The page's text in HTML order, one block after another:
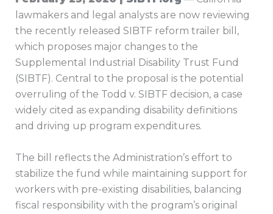
lawmakers and legal analysts are now reviewing
the recently released SIBTF reform trailer bill,
which proposes major changes to the
Supplemental Industrial Disability Trust Fund
(SIBTF). Central to the proposal is the potential
overruling of the Todd v. SIBTF decision, a case
widely cited as expanding disability definitions
and driving up program expenditures.
The bill reflects the Administration’s effort to
stabilize the fund while maintaining support for
workers with pre-existing disabilities, balancing
fiscal responsibility with the program’s original